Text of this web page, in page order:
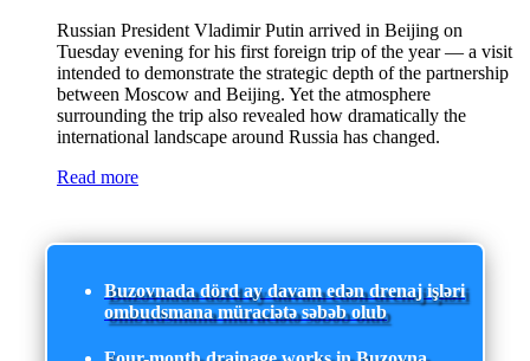
Russian President Vladimir Putin arrived in Beijing on
Tuesday evening for his first foreign trip of the year — a visit
intended to demonstrate the strategic depth of the partnership
between Moscow and Beijing. Yet the atmosphere
surrounding the trip also revealed how dramatically the
international landscape around Russia has changed.
Read more
Buzovnada dörd ay davam edən drenaj işləri
ombudsmana müraciətə səbəb olub